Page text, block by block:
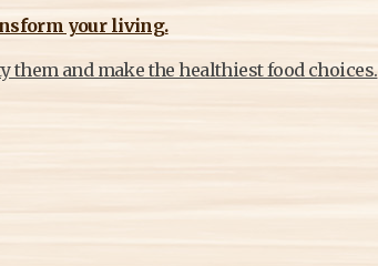
your living.
them and make the healthiest food choices.